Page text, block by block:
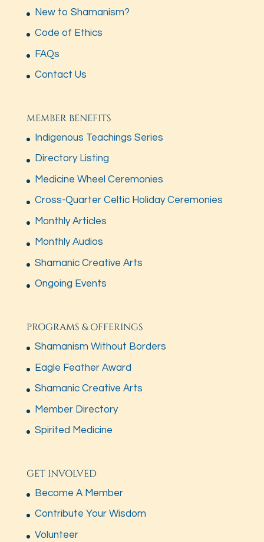
New to Shamanism?
Code of Ethics
FAQs
Contact Us
MEMBER BENEFITS
Indigenous Teachings Series
Directory Listing
Medicine Wheel Ceremonies
Cross-Quarter Celtic Holiday Ceremonies
Monthly Articles
Monthly Audios
Shamanic Creative Arts
Ongoing Events
PROGRAMS & OFFERINGS
Shamanism Without Borders
Eagle Feather Award
Shamanic Creative Arts
Member Directory
Spirited Medicine
GET INVOLVED
Become A Member
Contribute Your Wisdom
Volunteer